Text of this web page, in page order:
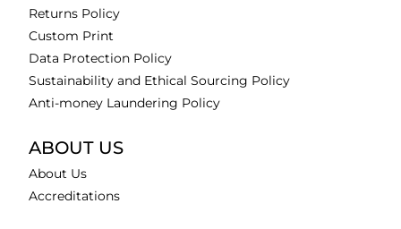
Returns Policy
Custom Print
Data Protection Policy
Sustainability and Ethical Sourcing Policy
Anti-money Laundering Policy
ABOUT US
About Us
Accreditations